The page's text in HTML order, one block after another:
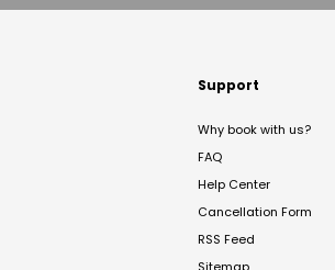
Support
Why book with us?
FAQ
Help Center
Cancellation Form
RSS Feed